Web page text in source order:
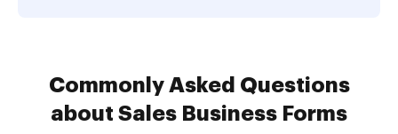
Commonly Asked Questions
about Sales Business Forms